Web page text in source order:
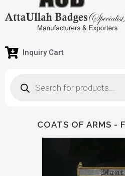
Inquiry Cart
COATS OF ARMS -